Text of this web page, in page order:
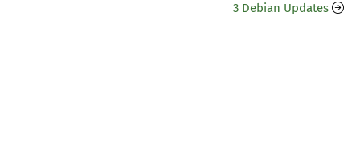
3 Debian Updates